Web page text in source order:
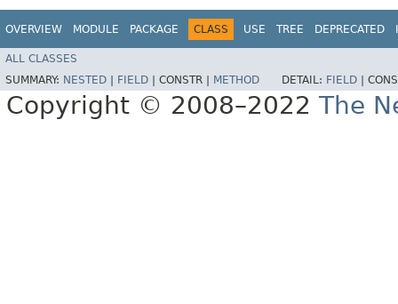
OVERVIEW MODULE PACKAGE CLASS USE TREE DEPRECATED
ALL CLASSES
SUMMARY: NESTED FIELD CONSTR | METHOD DETAIL: FIELD
Copyright © 2008–2022 The